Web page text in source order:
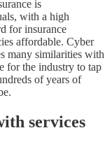
is
with a high
for insurance
affordable. Cyber
many similarities with
for the industry to tap
of years of
services